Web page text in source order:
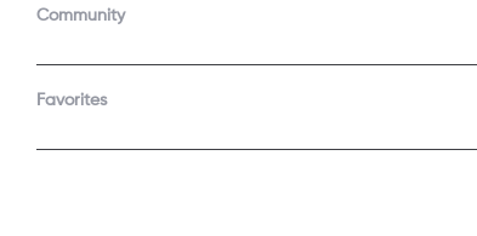
Community
Favorites